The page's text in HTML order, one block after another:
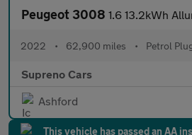
Peugeot 3008 1.6 13.2kWh Allure Premium SUV 5dr
2022 • 62,900 miles • Petrol
Supreno Cars
Ashford
This vehicle has passed an AA